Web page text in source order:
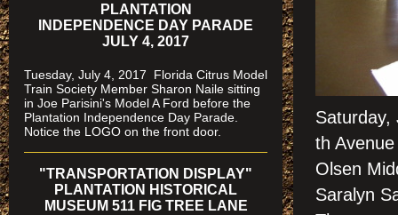
Saturday,
th
Olsen
Saralyn
PLANTATION
INDEPENDENCE DAY PARADE
JULY 4, 2017
Tuesday, July 4, 2017 Florida Citrus Model
Train Society Member Sharon Naile sitting
in Joe Parisini's Model A Ford before the
Plantation Independence Day Parade.
Notice the LOGO on the front door.
"TRANSPORTATION DISPLAY"
PLANTATION HISTORICAL
MUSEUM 511 FIG TREE LANE